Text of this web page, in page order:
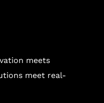
meets
meet real-